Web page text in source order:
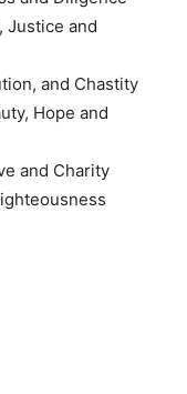
Justice and
and Chastity
Hope and
and Charity